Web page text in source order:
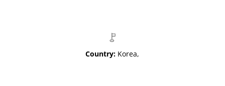
Country: Korea,